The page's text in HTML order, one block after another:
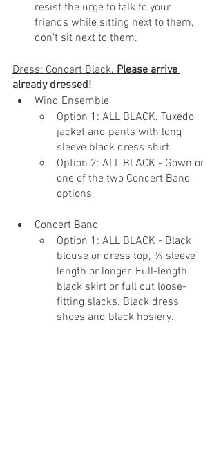
resist the urge to talk to your
friends while sitting next to them,
don’t sit next to them.
Dress: Concert Black. Please arrive
already dressed!
Wind Ensemble
Option 1: ALL BLACK. Tuxedo
jacket and pants with long
sleeve black dress shirt
Option 2: ALL BLACK - Gown or
one of the two Concert Band
options
Concert Band
Option 1: ALL BLACK - Black
blouse or dress top, ¾ sleeve
length or longer. Full-length
black skirt or full cut loose-
fitting slacks. Black dress
shoes and black hosiery.